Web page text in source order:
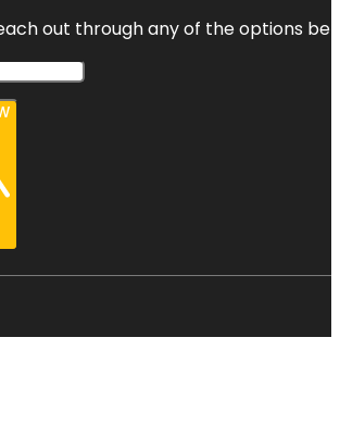
out through any of the options